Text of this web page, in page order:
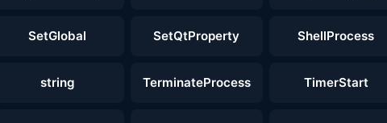
SetGlobal SetQtProperty ShellProcess
string TerminateProcess TimerStart